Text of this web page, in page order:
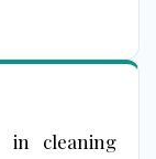
in cleaning